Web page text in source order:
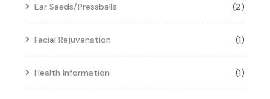
Ear Seeds/Pressballs (2)
Facial Rejuvenation (1)
Health Information (1)